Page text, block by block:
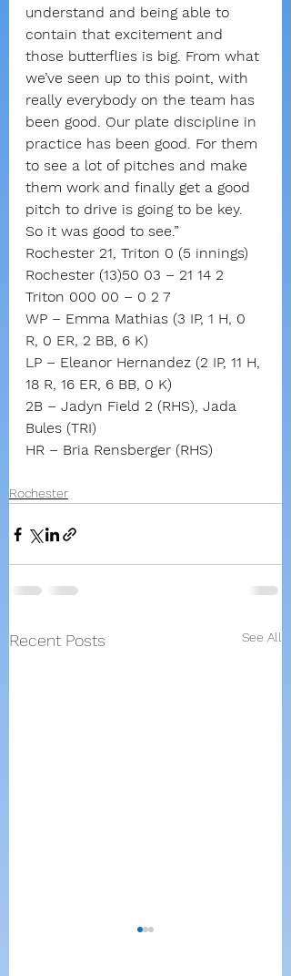
understand and being able to
contain that excitement and
those butterflies is big. From what
we’ve seen up to this point, with
really everybody on the team has
been good. Our plate discipline in
practice has been good. For them
to see a lot of pitches and make
them work and finally get a good
pitch to drive is going to be key.
So it was good to see.”
Rochester 21, Triton 0 (5 innings)
Rochester (13)50 03 – 21 14 2
Triton 000 00 – 0 2 7
WP – Emma Mathias (3 IP, 1 H, 0
R, 0 ER, 2 BB, 6 K)
LP – Eleanor Hernandez (2 IP, 11 H,
18 R, 16 ER, 6 BB, 0 K)
2B – Jadyn Field 2 (RHS), Jada
Bules (TRI)
HR – Bria Rensberger (RHS)
Rochester
Recent Posts See All